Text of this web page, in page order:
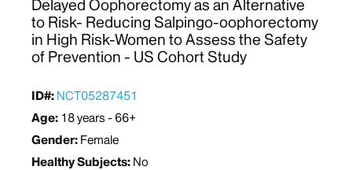
Delayed Oophorectomy as an Alternative
to Risk- Reducing Salpingo-oophorectomy
in High Risk-Women to Assess the Safety
of Prevention - US Cohort Study
ID#: NCT05287451
Age: 18 years - 66+
Gender: Female
Healthy Subjects: No